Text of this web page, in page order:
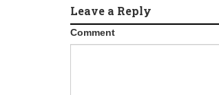
Leave a Reply
Comment